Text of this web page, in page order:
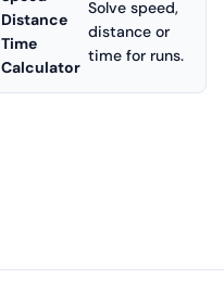
Distance
Time
Calculator
Solve speed,
distance or
time for runs.